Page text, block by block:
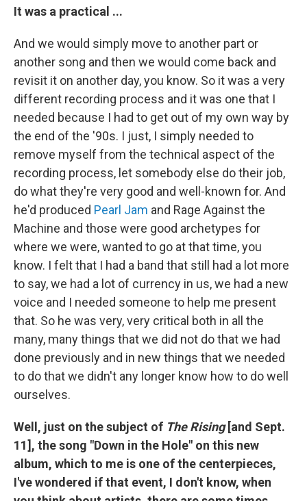
It was a practical ...
And we would simply move to another part or
another song and then we would come back and
revisit it on another day, you know. So it was a very
different recording process and it was one that I
needed because I had to get out of my own way by
the end of the '90s. I just, I simply needed to
remove myself from the technical aspect of the
recording process, let somebody else do their job,
do what they're very good and well-known for. And
he'd produced Pearl Jam and Rage Against the
Machine and those were good archetypes for
where we were, wanted to go at that time, you
know. I felt that I had a band that still had a lot more
to say, we had a lot of currency in us, we had a new
voice and I needed someone to help me present
that. So he was very, very critical both in all the
many, many things that we did not do that we had
done previously and in new things that we needed
to do that we didn't any longer know how to do well
ourselves.
Well, just on the subject of The Rising [and Sept.
11], the song "Down in the Hole" on this new
album, which to me is one of the centerpieces,
I've wondered if that event, I don't know, when